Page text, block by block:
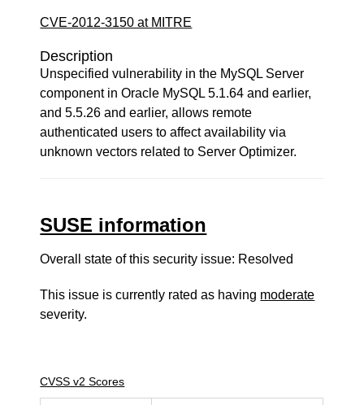
CVE-2012-3150 at MITRE
Description
Unspecified vulnerability in the MySQL Server
component in Oracle MySQL 5.1.64 and earlier,
and 5.5.26 and earlier, allows remote
authenticated users to affect availability via
unknown vectors related to Server Optimizer.
SUSE information
Overall state of this security issue: Resolved
This issue is currently rated as having moderate
severity.
CVSS v2 Scores